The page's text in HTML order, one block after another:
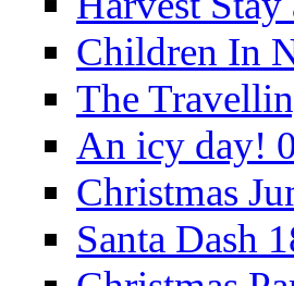
Children In
The
An icy day!
Christmas
Santa Dash